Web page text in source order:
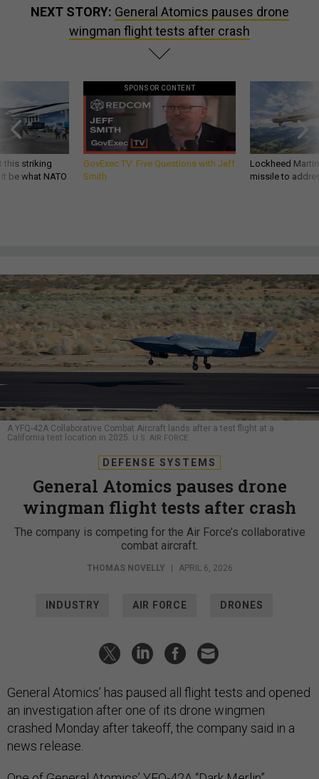
NEXT STORY: General Atomics pauses drone
wingman flight tests after crash
this striking
be what NATO
SPONSOR CONTENT
GovExec TV: Five Questions with Jeff
Smith
Lockheed
missile to
A YFQ-42A Collaborative Combat Aircraft lands after a test flight at a
California test location in 2025. U.S. AIR FORCE
DEFENSE SYSTEMS
General Atomics pauses drone
wingman flight tests after crash
The company is competing for the Air Force’s collaborative
combat aircraft.
THOMAS NOVELLY APRIL 6, 2026
INDUSTRY AIR FORCE DRONES
General Atomics’ has paused all flight tests and opened
an investigation after one of its drone wingmen
crashed Monday after takeoff, the company said in a
news release.